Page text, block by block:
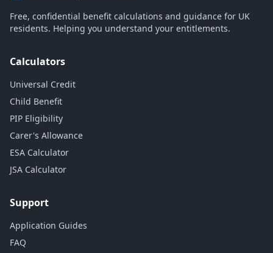
Free, confidential benefit calculations and guidance for UK
residents. Helping you understand your entitlements.
Calculators
Universal Credit
Child Benefit
PIP Eligibility
Carer's Allowance
ESA Calculator
JSA Calculator
Support
Application Guides
FAQ